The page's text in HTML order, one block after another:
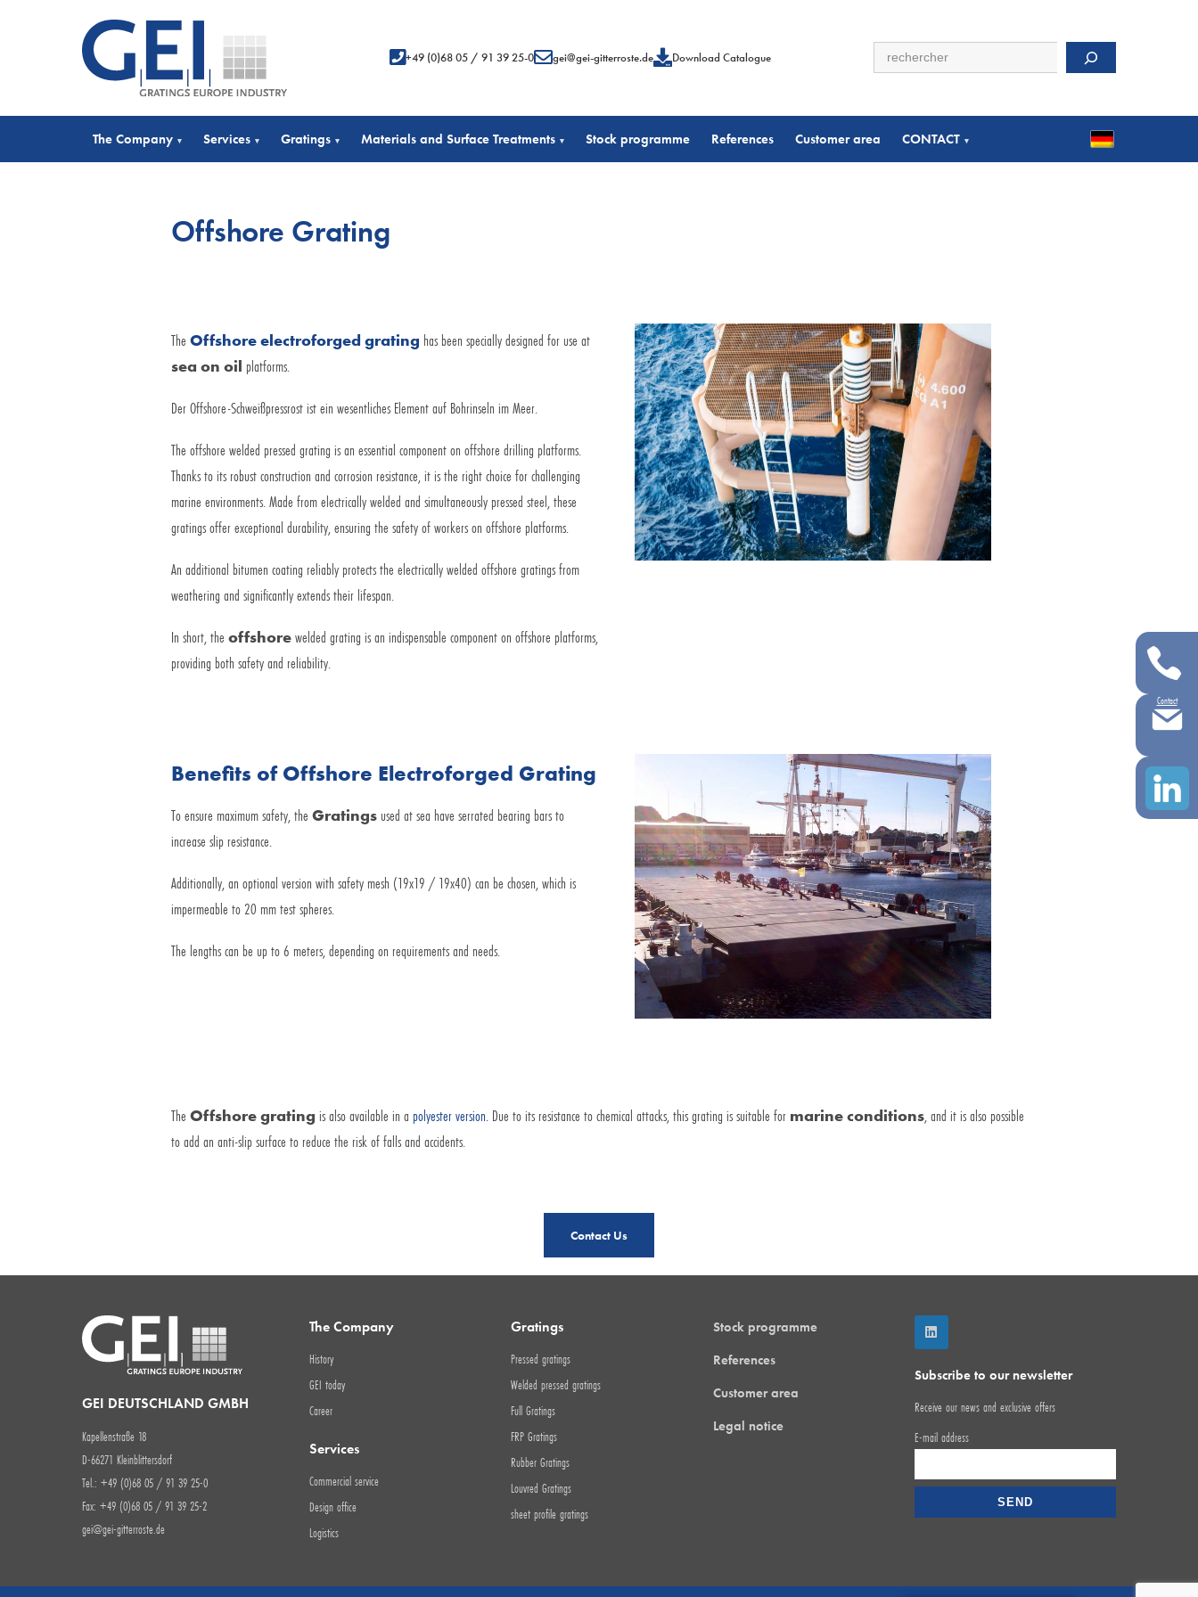
+49 (0)68 05 / 91 39 25-0 gei@gei-gitterroste.de Download Catalogue Search
The Company ▾ Services ▾ Gratings ▾ Materials and Surface Treatments ▾ Stock programme References Customer area CONTACT ▾
Offshore Grating
The Offshore electroforged grating has been specially designed for use at
sea on oil platforms.
Der Offshore-Schweißpressrost ist ein wesentliches Element auf Bohrinseln im Meer.
The offshore welded pressed grating is an essential component on offshore drilling platforms.
Thanks to its robust construction and corrosion resistance, it is the right choice for challenging
marine environments. Made from electrically welded and simultaneously pressed steel, these
gratings offer exceptional durability, ensuring the safety of workers on offshore platforms.
An additional bitumen coating reliably protects the electrically welded offshore gratings from
weathering and significantly extends their lifespan.
In short, the offshorewelded grating is an indispensable component on offshore platforms,
providing both safety and reliability.
Benefits of Offshore Electroforged Grating
To ensure maximum safety, the Gratings used at sea have serrated bearing bars to
increase slip resistance.
Additionally, an optional version with safety mesh (19x19 / 19x40) can be chosen, which is
impermeable to 20 mm test spheres.
The lengths can be up to 6 meters, depending on requirements and needs.
The Offshore grating is also available in a polyester version. Due to its resistance to chemical attacks, this grating is suitable for marine conditions , and it is also possible
to add an anti-slip surface to reduce the risk of falls and accidents.
Contact Us
GEI DEUTSCHLAND GMBH
Kapellenstraße 18
D-66271 Kleinblittersdorf
Tel.: +49 (0)68 05 / 91 39 25-0
Fax: +49 (0)68 05 / 91 39 25-2
gei@gei-gitterroste.de
The Company
History
GEI today
Career
Services
Commercial service
Design office
Logistics
Gratings
Pressed gratings
Welded pressed gratings
Full Gratings
FRP Gratings
Rubber Gratings
Louvred Gratings
sheet profile gratings
Stock programme
References
Customer area
Legal notice
Subscribe to our newsletter
Receive our news and exclusive offers
E-mail address
Contact